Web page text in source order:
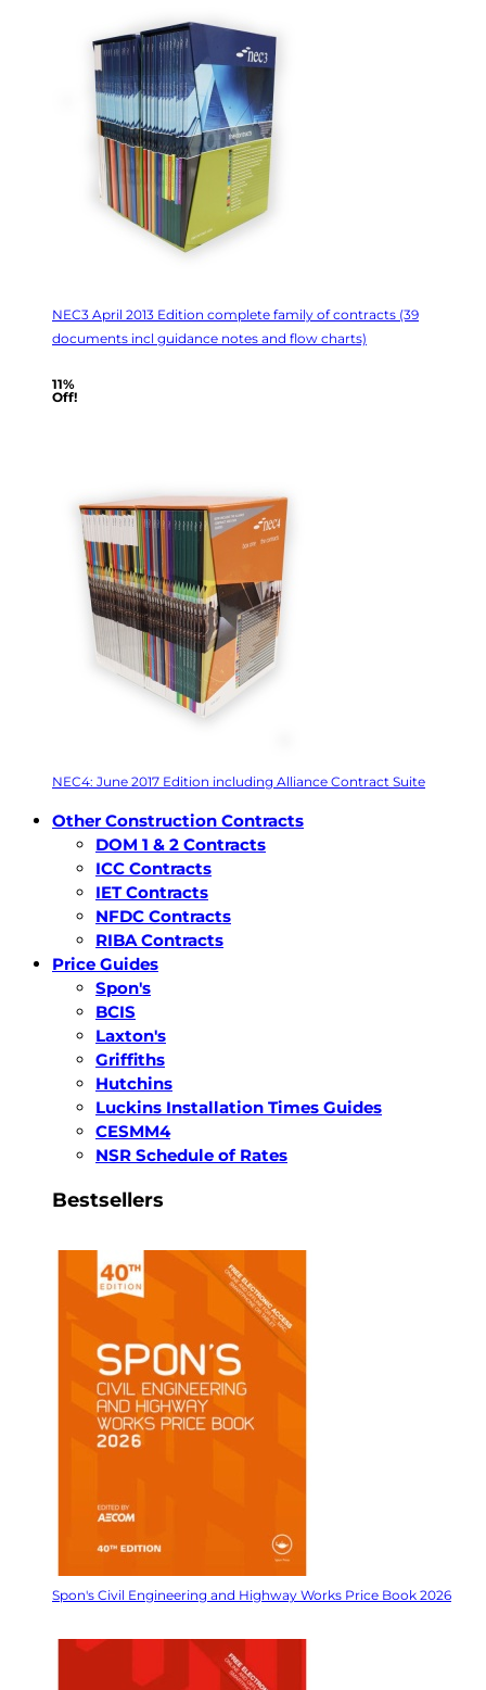
NEC3 April 2013 Edition complete family of contracts (39
documents incl guidance notes and flow charts)
11%
Off!
NEC4: June 2017 Edition including Alliance Contract Suite
Other Construction Contracts
DOM 1 & 2 Contracts
ICC Contracts
IET Contracts
NFDC Contracts
RIBA Contracts
Price Guides
Spon's
BCIS
Laxton's
Griffiths
Hutchins
Luckins Installation Times Guides
CESMM4
NSR Schedule of Rates
Bestsellers
Spon's Civil Engineering and Highway Works Price Book 2026